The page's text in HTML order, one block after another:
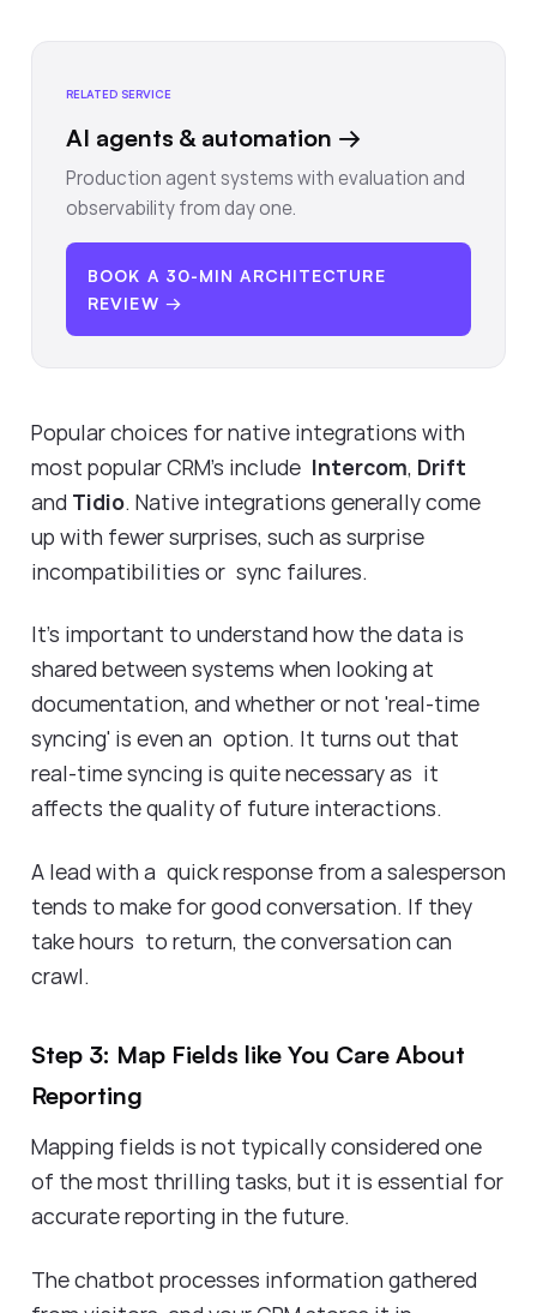
RELATED SERVICE
AI agents & automation →
Production agent systems with evaluation and
observability from day one.
BOOK A 30-MIN ARCHITECTURE
REVIEW →
Popular choices for native integrations with
most popular CRM's include Intercom, Drift
and Tidio. Native integrations generally come
up with fewer surprises, such as surprise
incompatibilities or sync failures.
It's important to understand how the data is
shared between systems when looking at
documentation, and whether or not 'real-time
syncing' is even an option. It turns out that
real-time syncing is quite necessary as it
affects the quality of future interactions.
A lead with a quick response from a salesperson
tends to make for good conversation. If they
take hours to return, the conversation can
crawl.
Step 3: Map Fields like You Care About
Reporting
Mapping fields is not typically considered one
of the most thrilling tasks, but it is essential for
accurate reporting in the future.
The chatbot processes information gathered